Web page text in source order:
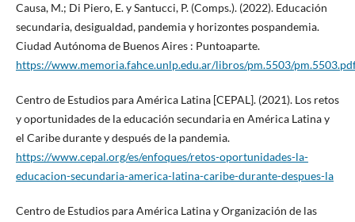
Causa, M.; Di Piero, E. y Santucci, P. (Comps.). (2022). Educación
secundaria, desigualdad, pandemia y horizontes pospandemia.
Ciudad Autónoma de Buenos Aires : Puntoaparte.
https://www.memoria.fahce.unlp.edu.ar/libros/pm.5503/
Centro de Estudios para América Latina [CEPAL]. (2021). Los retos
y oportunidades de la educación secundaria en América Latina y
el Caribe durante y después de la pandemia.
https://www.cepal.org/es/enfoques/retos-oportunidades-la-
educacion-secundaria-america-latina-caribe-durante-despues-la
Centro de Estudios para América Latina y Organización de las